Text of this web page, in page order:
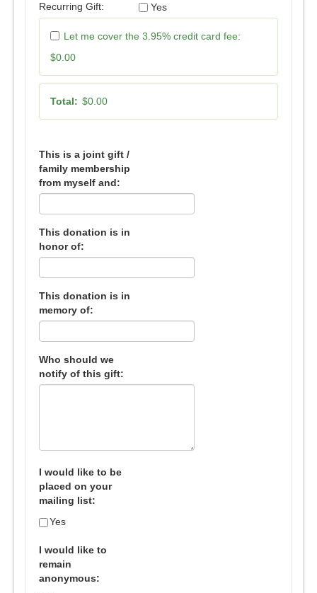
Recurring Gift: Yes
Let me cover the 3.95% credit card fee:
$0.00
Total: $0.00
This is a joint gift /
family membership
from myself and:
This donation is in
honor of:
This donation is in
memory of:
Who should we
notify of this gift:
I would like to be
placed on your
mailing list:
Yes
I would like to
remain
anonymous: